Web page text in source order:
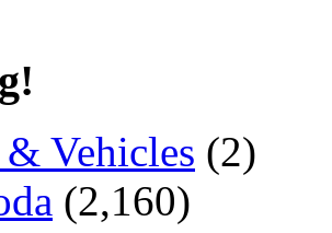
Vehicles (2)
(2,160)